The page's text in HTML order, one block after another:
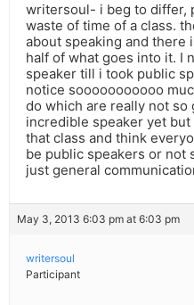
writersoul- i beg to differ,
waste of time of a class.
about speaking and there
half of what goes into it. I
speaker till i took public
notice sooooooooooo
do which are really not so
incredible speaker yet
that class and think
be public speakers or not
just general
May 3, 2013 6:03 pm at 6:03 pm
writersoul
Participant